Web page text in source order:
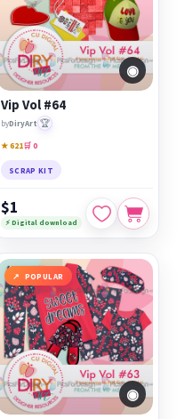
◉
Vip Vol #64
byDiryArt 🏆
★ 621🛒 0
SCRAP KIT
$1
⚡ Digital download
POPULAR
◉